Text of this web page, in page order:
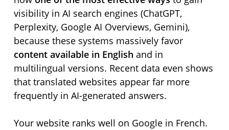
visibility in AI search engines (ChatGPT,
Perplexity, Google AI Overviews, Gemini),
because these systems massively favor
content available in English and in
multilingual versions. Recent data even shows
that translated websites appear far more
frequently in AI-generated answers.
Your website ranks well on Google in French.